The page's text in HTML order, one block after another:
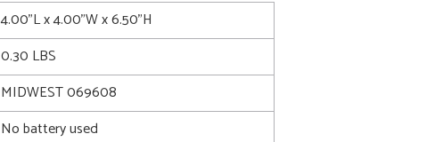
4.00"L x 4.00"W x 6.50"H
0.30 LBS
MIDWEST 069608
No battery used